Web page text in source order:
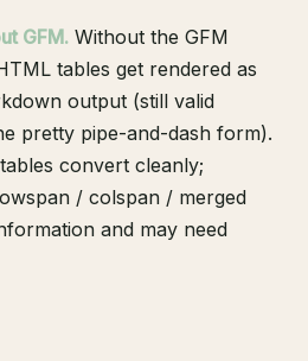
GFM. Without the GFM
tables get rendered as
output (still valid
pretty pipe-and-dash form).
convert cleanly;
/ colspan / merged
and may need